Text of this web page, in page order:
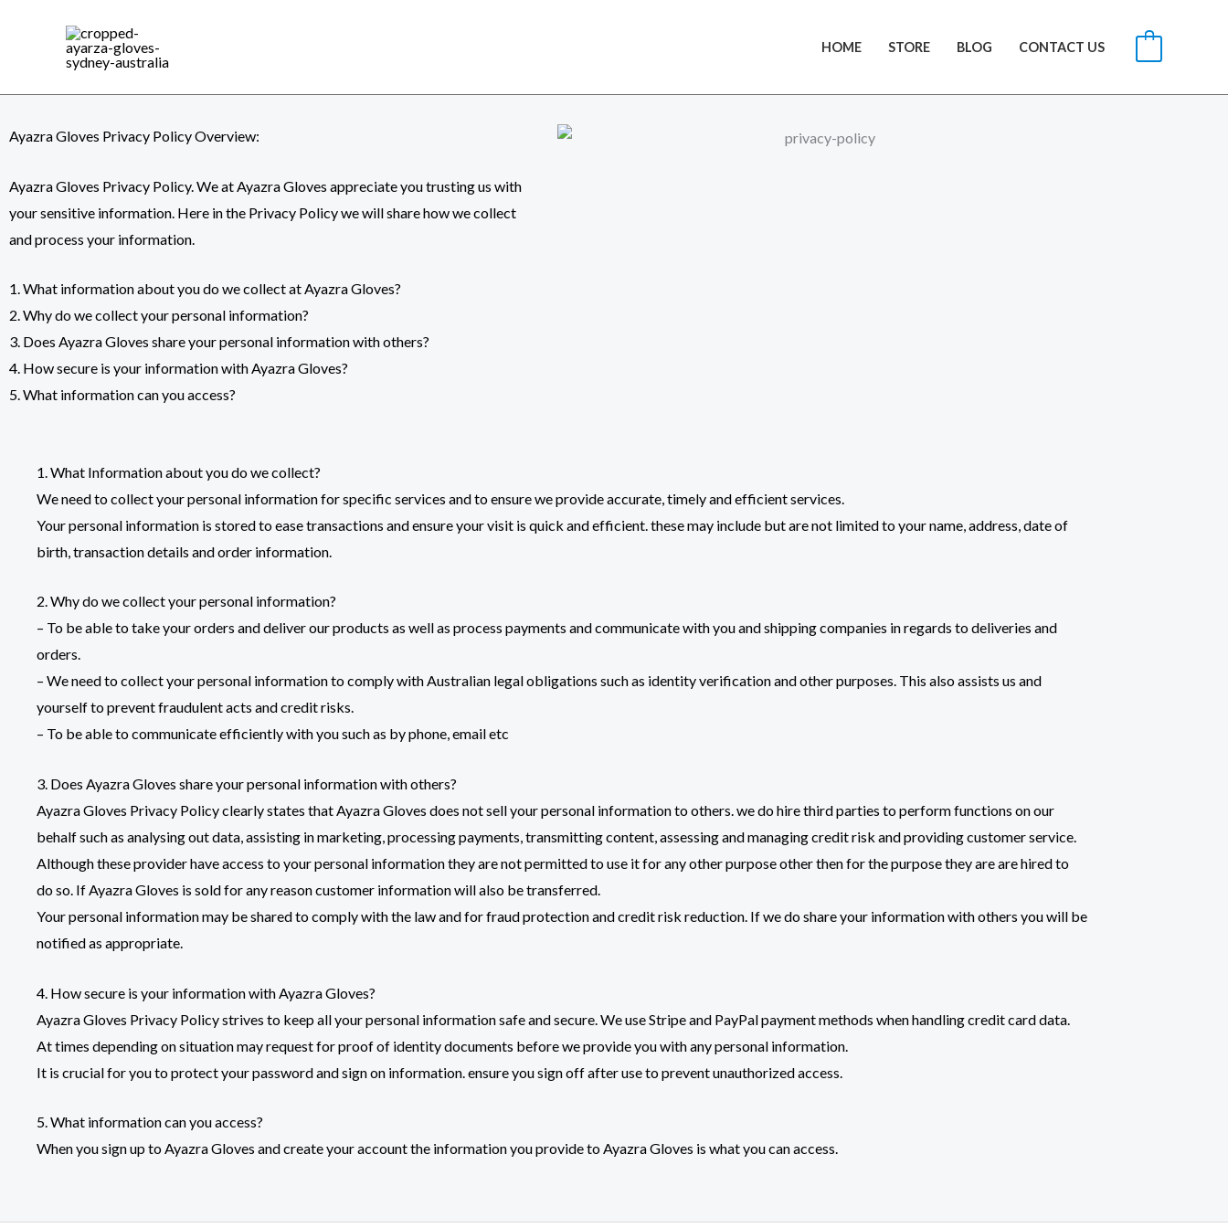
HOME STORE BLOG CONTACT US
Ayazra Gloves Privacy Policy Overview:
Ayazra Gloves Privacy Policy. We at Ayazra Gloves appreciate you trusting us with
your sensitive information. Here in the Privacy Policy we will share how we collect
and process your information.
1. What information about you do we collect at Ayazra Gloves?
2. Why do we collect your personal information?
3. Does Ayazra Gloves share your personal information with others?
4. How secure is your information with Ayazra Gloves?
5. What information can you access?
1. What Information about you do we collect?
We need to collect your personal information for specific services and to ensure we provide accurate, timely and efficient services.
Your personal information is stored to ease transactions and ensure your visit is quick and efficient. these may include but are not limited to your name, address, date of
birth, transaction details and order information.
2. Why do we collect your personal information?
– To be able to take your orders and deliver our products as well as process payments and communicate with you and shipping companies in regards to deliveries and
orders.
– We need to collect your personal information to comply with Australian legal obligations such as identity verification and other purposes. This also assists us and
yourself to prevent fraudulent acts and credit risks.
– To be able to communicate efficiently with you such as by phone, email etc
3. Does Ayazra Gloves share your personal information with others?
Ayazra Gloves Privacy Policy clearly states that Ayazra Gloves does not sell your personal information to others. we do hire third parties to perform functions on our
behalf such as analysing out data, assisting in marketing, processing payments, transmitting content, assessing and managing credit risk and providing customer service.
Although these provider have access to your personal information they are not permitted to use it for any other purpose other then for the purpose they are are hired to
do so. If Ayazra Gloves is sold for any reason customer information will also be transferred.
Your personal information may be shared to comply with the law and for fraud protection and credit risk reduction. If we do share your information with others you will be
notified as appropriate.
4. How secure is your information with Ayazra Gloves?
Ayazra Gloves Privacy Policy strives to keep all your personal information safe and secure. We use Stripe and PayPal payment methods when handling credit card data.
At times depending on situation may request for proof of identity documents before we provide you with any personal information.
It is crucial for you to protect your password and sign on information. ensure you sign off after use to prevent unauthorized access.
5. What information can you access?
When you sign up toAyazra Gloves and create your account the information you provide to Ayazra Gloves is what you can access.